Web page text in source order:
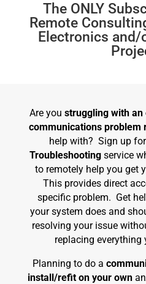
The ONLY
Remote
Electronics
Are youstruggling with
communications problem
help with? Sign up
Troubleshooting service
to remotely help you get
This provides direct
specific problem. Get
your system does and
resolving your issue
replacing everything
Planning to do a
install/refit on your own